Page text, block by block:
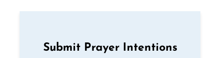
Submit Prayer Intentions